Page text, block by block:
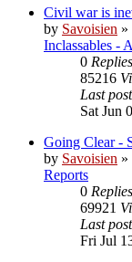
Civil war is
by Savoisien »
Inclassables -
0 Replies
85216
Last post
Sat Jun
Going Clear -
by Savoisien »
Reports
0 Replies
69921
Last post
Fri Jul